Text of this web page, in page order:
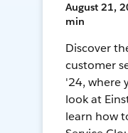
August 21,
min
Discover
customer
'24, where
look at
learn how